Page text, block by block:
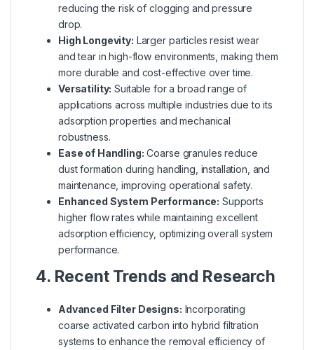
reducing the risk of clogging and pressure
drop.
High Longevity: Larger particles resist wear
and tear in high-flow environments, making them
more durable and cost-effective over time.
Versatility: Suitable for a broad range of
applications across multiple industries due to its
adsorption properties and mechanical
robustness.
Ease of Handling: Coarse granules reduce
dust formation during handling, installation, and
maintenance, improving operational safety.
Enhanced System Performance: Supports
higher flow rates while maintaining excellent
adsorption efficiency, optimizing overall system
performance.
4. Recent Trends and Research
Advanced Filter Designs: Incorporating
coarse activated carbon into hybrid filtration
systems to enhance the removal efficiency of